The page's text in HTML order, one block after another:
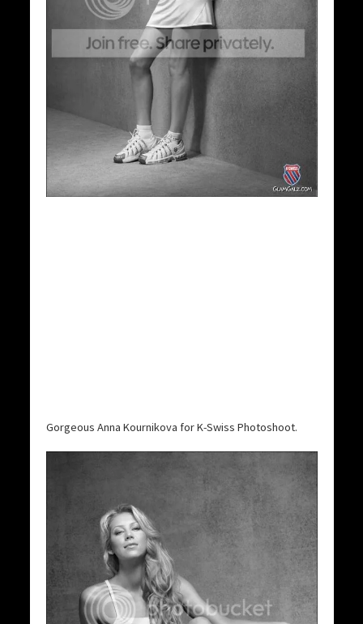
Gorgeous Anna Kournikova for K-Swiss Photoshoot.